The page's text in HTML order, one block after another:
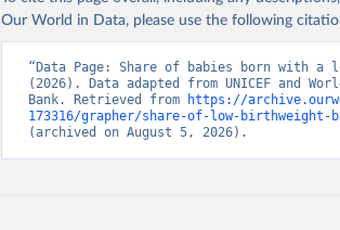
Our World in Data, please use the following
“Data Page: Share of babies born with a
(2026). Data adapted from UNICEF and
Bank. Retrieved from
https://
173316/grapher/share-of-low-birthweight-
(archived on August 5, 2026).